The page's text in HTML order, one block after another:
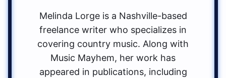
Melinda Lorge is a Nashville-based
freelance writer who specializes in
covering country music. Along with
Music Mayhem, her work has
appeared in publications, including